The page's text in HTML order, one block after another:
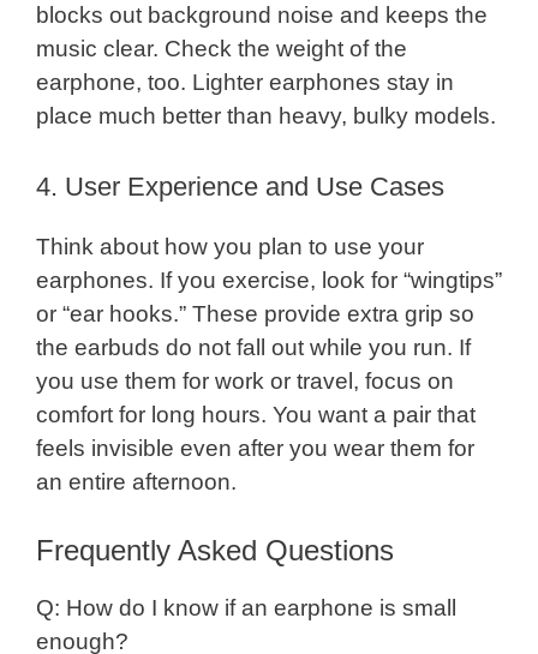
blocks out background noise and keeps the
music clear. Check the weight of the
earphone, too. Lighter earphones stay in
place much better than heavy, bulky models.
4. User Experience and Use Cases
Think about how you plan to use your
earphones. If you exercise, look for “wingtips”
or “ear hooks.” These provide extra grip so
the earbuds do not fall out while you run. If
you use them for work or travel, focus on
comfort for long hours. You want a pair that
feels invisible even after you wear them for
an entire afternoon.
Frequently Asked Questions
Q: How do I know if an earphone is small
enough?